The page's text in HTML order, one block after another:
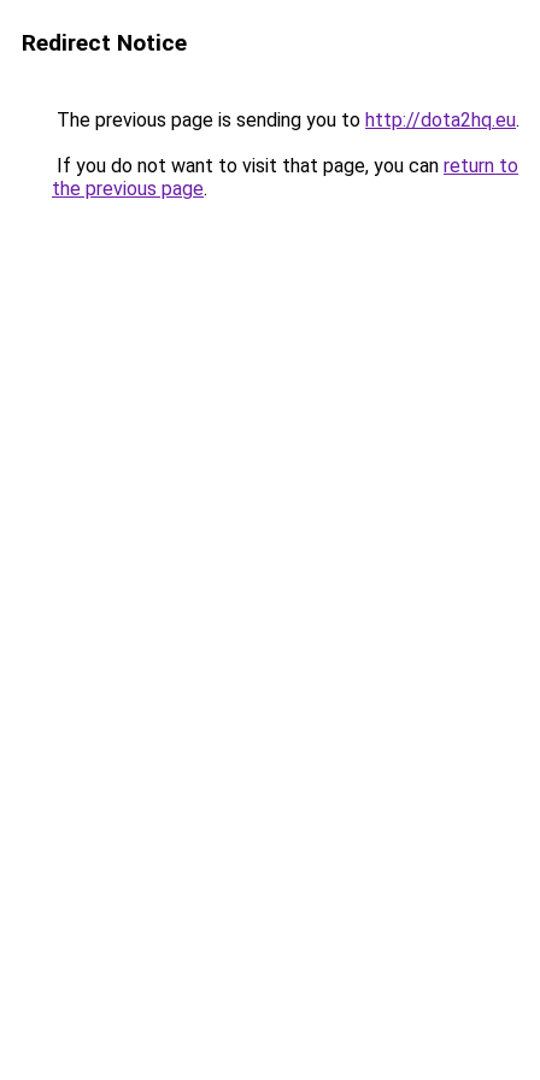
Redirect Notice
The previous page is sending you to http://dota2hq.eu.
If you do not want to visit that page, you can return to
the previous page.